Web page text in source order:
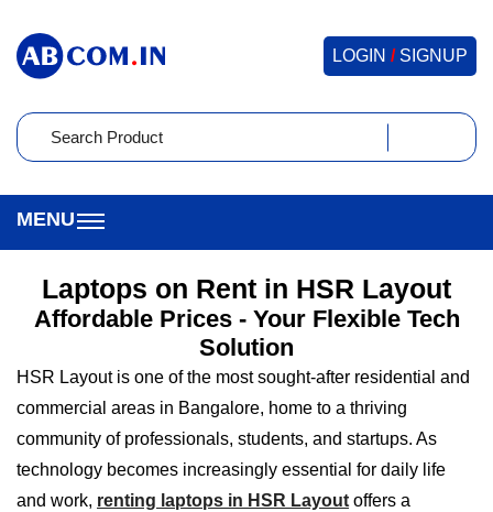
LOGIN /SIGNUP
Laptops on Rent in HSR Layout
Affordable Prices - Your Flexible Tech
Solution
HSR Layout is one of the most sought-after residential and
commercial areas in Bangalore, home to a thriving
community of professionals, students, and startups. As
technology becomes increasingly essential for daily life
and work, renting laptops in HSR Layout offers a